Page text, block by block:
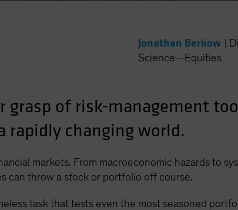
Jonathan Berkow
Science—Equities
grasp of risk-management
rapidly changing world.
markets. From macroeconomic hazards to
can throw a stock or portfolio off course.
task that tests even the most seasoned